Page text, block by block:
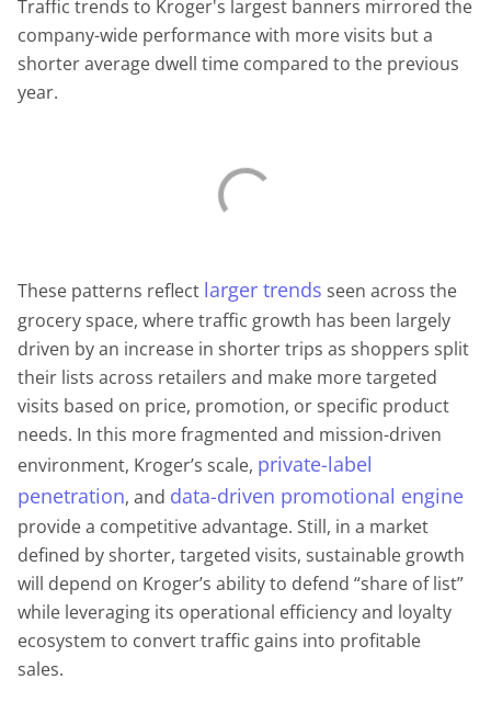
Traffic trends to Kroger's largest banners mirrored the
company-wide performance with more visits but a
shorter average dwell time compared to the previous
year.
These patterns reflect larger trends seen across the
grocery space, where traffic growth has been largely
driven by an increase in shorter trips as shoppers split
their lists across retailers and make more targeted
visits based on price, promotion, or specific product
needs. In this more fragmented and mission-driven
environment, Kroger’s scale, private-label
penetration, and data-driven promotional engine
provide a competitive advantage. Still, in a market
defined by shorter, targeted visits, sustainable growth
will depend on Kroger’s ability to defend “share of list”
while leveraging its operational efficiency and loyalty
ecosystem to convert traffic gains into profitable
sales.